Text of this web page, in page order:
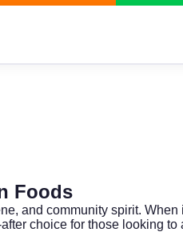
Foods
and community spirit.
choice for those looking